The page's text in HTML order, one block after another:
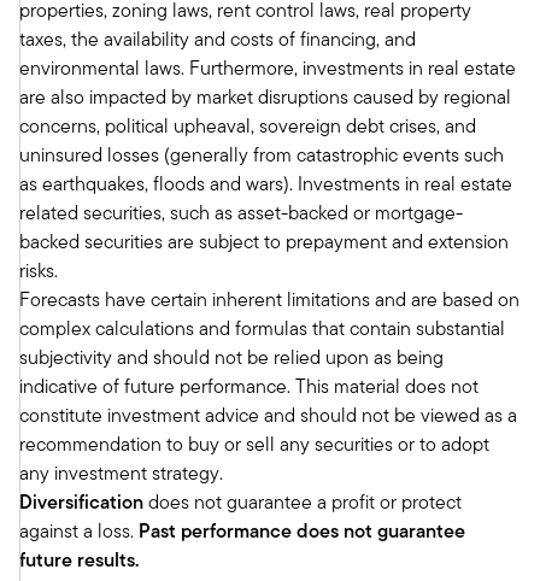
And if we think back, and it was just a couple
months ago, you're exactly right. Coming into
the year, we thought this would be a more pro-
business administration. Rates had started to
come down. I think we collectively didn't
anticipate as many rate cuts as others. But
clearly, that was somewhat baked in. I think you
talked about the office sector. And we're not
going to dodge that. We'll come back and revisit
concerns, valuations had come down quite a bit.
So, we were feeling good about real estate
coming into the year. I'll remind everyone here
what has happened recently. On April 2nd, the
Trump administration announced what they
refer to as reciprocal tariffs.
We could debate all day whether they're
reciprocal or they're just resetting the trade
agenda. Obviously, that caused a shock to the
market. The market was down pretty
properties, zoning laws, rent control laws, real property
taxes, the availability and costs of financing, and
environmental laws. Furthermore, investments in real estate
are also impacted by market disruptions caused by regional
concerns, political upheaval, sovereign debt crises, and
uninsured losses (generally from catastrophic events such
as earthquakes, floods and wars). Investments in real estate
related securities, such as asset-backed or mortgage-
backed securities are subject to prepayment and extension
risks.
Forecasts have certain inherent limitations and are based on
complex calculations and formulas that contain substantial
subjectivity and should not be relied upon as being
indicative of future performance. This material does not
constitute investment advice and should not be viewed as a
recommendation to buy or sell any securities or to adopt
any investment strategy.
Diversificationdoes not guarantee a profit or protect
against a loss. Past performance does not guarantee
future results.